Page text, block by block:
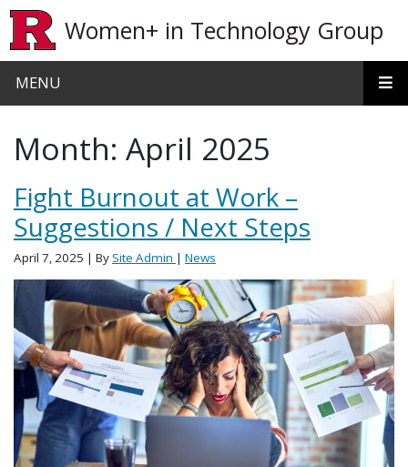
Women+ in Technology Group
MENU
Month: April 2025
Fight Burnout at Work –
Suggestions / Next Steps
April 7, 2025 | BySite Admin | News